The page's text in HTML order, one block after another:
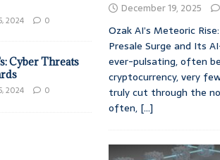
2024 0
Cyber Threats
2024 0
December 19, 2025
Ozak AI’s Meteoric
Presale Surge and Its
ever-pulsating, often
cryptocurrency, very
truly cut through the
often, [...]